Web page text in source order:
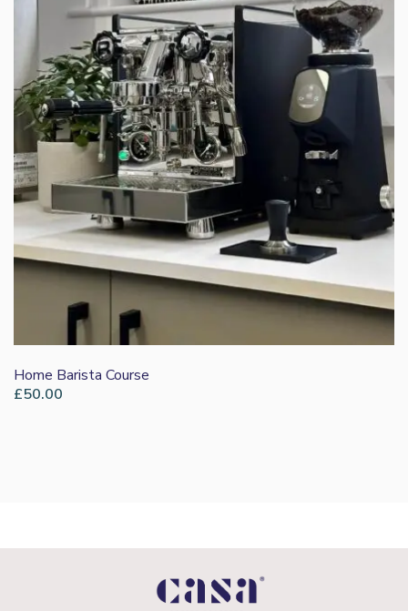
Home Barista Course
£50.00